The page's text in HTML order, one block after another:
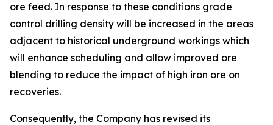
ore feed. In response to these conditions grade
control drilling density will be increased in the areas
adjacent to historical underground workings which
will enhance scheduling and allow improved ore
blending to reduce the impact of high iron ore on
recoveries.
Consequently, the Company has revised its